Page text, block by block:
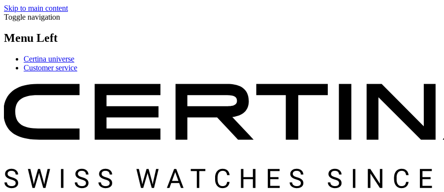
Skip to main content
Toggle navigation
Menu Left
Certina universe
Customer service